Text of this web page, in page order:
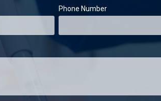
Phone Number